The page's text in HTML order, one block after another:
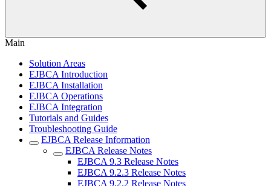
Main
Solution Areas
EJBCA Introduction
EJBCA Installation
EJBCA Operations
EJBCA Integration
Tutorials and Guides
Troubleshooting Guide
EJBCA Release Information
EJBCA Release Notes
EJBCA 9.3 Release Notes
EJBCA 9.2.3 Release Notes
EJBCA 9.2.2 Release Notes